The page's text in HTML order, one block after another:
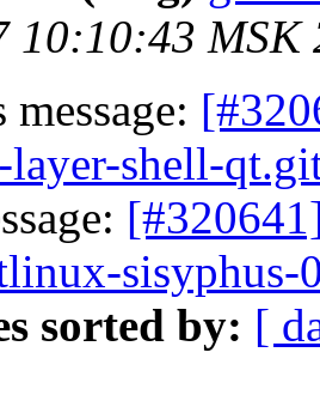
10:10:43 MSK
layer-shell-
sisyphus-
sorted by: [